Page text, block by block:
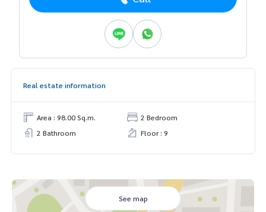
Real estate information
Area : 98.00 Sq.m.
2 Bedroom
2 Bathroom
Floor : 9
See map